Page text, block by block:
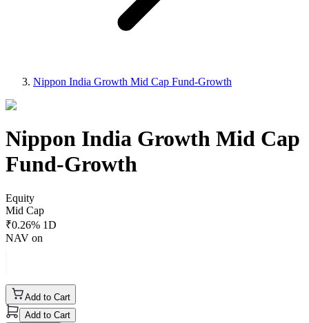
Nippon India Growth Mid Cap Fund-Growth
Nippon India Growth Mid Cap
Fund-Growth
Equity
Mid Cap
₹0.26% 1D
NAV on
Add to Cart
Add to Cart